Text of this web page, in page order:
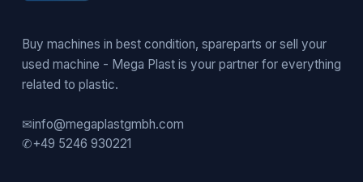
Buy machines in best condition, spareparts or sell your
used machine - Mega Plast is your partner for everything
related to plastic.
✉info@megaplastgmbh.com
✆+49 5246 930221